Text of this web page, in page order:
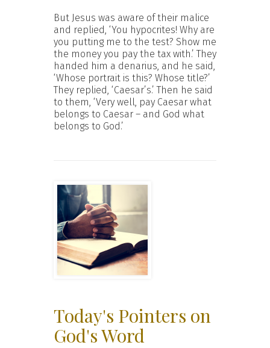
But Jesus was aware of their malice
and replied, ‘You hypocrites! Why are
you putting me to the test? Show me
the money you pay the tax with.’ They
handed him a denarius, and he said,
‘Whose portrait is this? Whose title?’
They replied, ‘Caesar’s.’ Then he said
to them, ‘Very well, pay Caesar what
belongs to Caesar – and God what
belongs to God.’
Today's Pointers on
God's Word